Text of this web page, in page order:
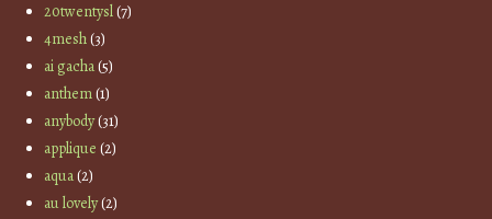
20twentysl(7)
4mesh(3)
ai gacha(5)
anthem(1)
anybody(31)
applique (2)
aqua(2)
au lovely(2)